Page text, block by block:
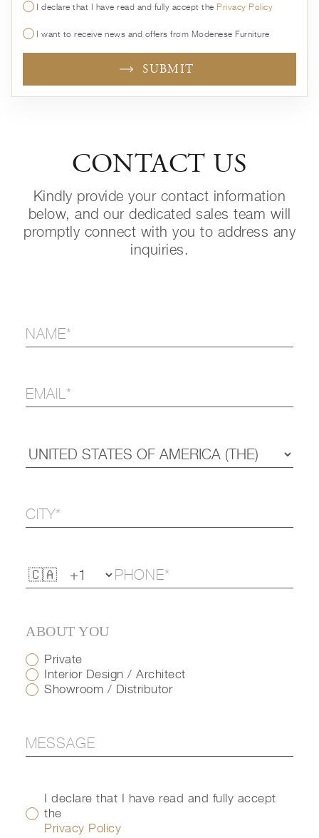
I declare that I have read and fully accept thePrivacy Policy
I want to receive news and offers from Modenese Furniture
SUBMIT
CONTACT US
Kindly provide your contact information
below, and our dedicated sales team will
promptly connect with you to address any
inquiries.
ABOUT YOU
Private
Interior Design / Architect
Showroom / Distributor
I declare that I have read and fully accept
the
Privacy Policy